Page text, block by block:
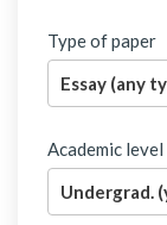
Type of paper
Academic level